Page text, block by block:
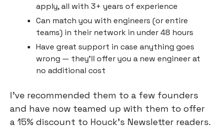
apply, all with 3+ years of experience
Can match you with engineers (or entire
teams) in their network in under 48 hours
Have great support in case anything goes
wrong — they’ll offer you a new engineer at
no additional cost
I’ve recommended them to a few founders
and have now teamed up with them to offer
a 15% discount to Houck’s Newsletter readers.